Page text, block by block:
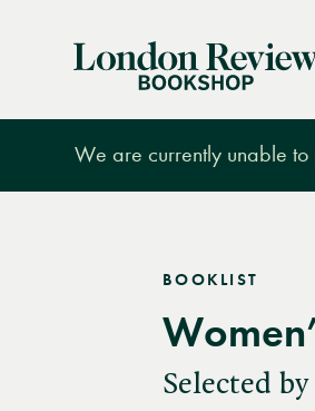
London
We are currently unable to
BOOKLIST
Selected